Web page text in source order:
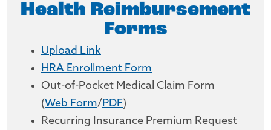
Health Reimbursement
Forms
Upload Link
HRA Enrollment Form
Out-of-Pocket Medical Claim Form
(Web Form/PDF)
Recurring Insurance Premium Request